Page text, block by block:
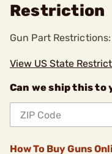
Restriction
Gun Part Restrictions:
View US State
Can we ship this to
How To Buy Guns